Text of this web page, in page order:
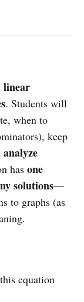
linear
. Students will
when to
keep
analyze
has one
solutions—
to graphs (as
equation